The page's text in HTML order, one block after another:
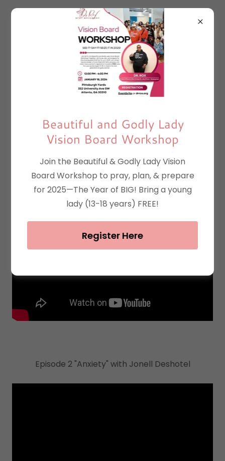
B.A.G. Lady 21 Day
Virtual Summit
August 2-August
30, 2021
Episode 1 "Anger" with Phyllis Breech
Episode 2 "Anxiety" with Jonell Deshotel
Beautiful and Godly Lady
Vision Board Workshop
Join the Beautiful & Godly Lady Vision
Board Workshop to pray, plan, & prepare
for 2025—The Year of BIG! Bring a young
lady (13-18 years) FREE!
Register Here